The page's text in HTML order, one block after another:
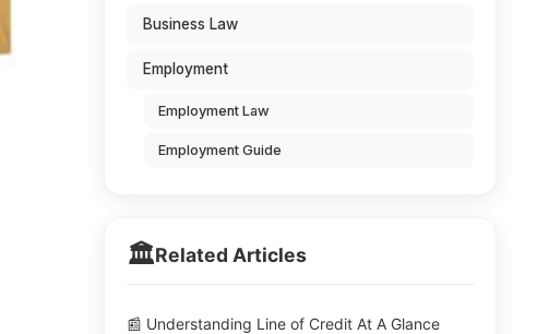
Business Law
Employment
Employment Law
Employment Guide
🏛️Related Articles
📰 Understanding Line of Credit At A Glance